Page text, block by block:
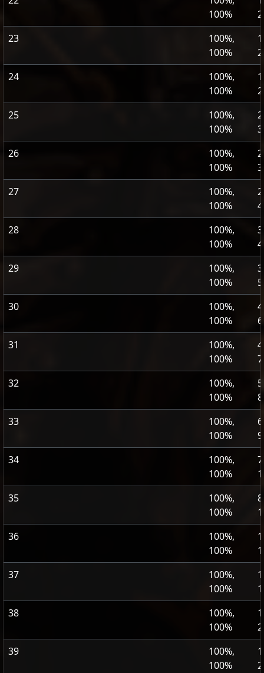
100%
23
100%,
100%
24
100%,
100%
25
100%,
100%
26
100%,
100%
27
100%,
100%
28
100%,
100%
29
100%,
100%
30
100%,
100%
31
100%,
100%
32
100%,
100%
33
100%,
100%
34
100%,
100%
35
100%,
100%
36
100%,
100%
37
100%,
100%
38
100%,
100%
39
100%,
100%